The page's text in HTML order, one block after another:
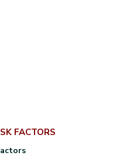
FACTORS